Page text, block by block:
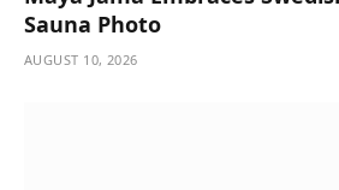
Sauna Photo
AUGUST 10, 2026